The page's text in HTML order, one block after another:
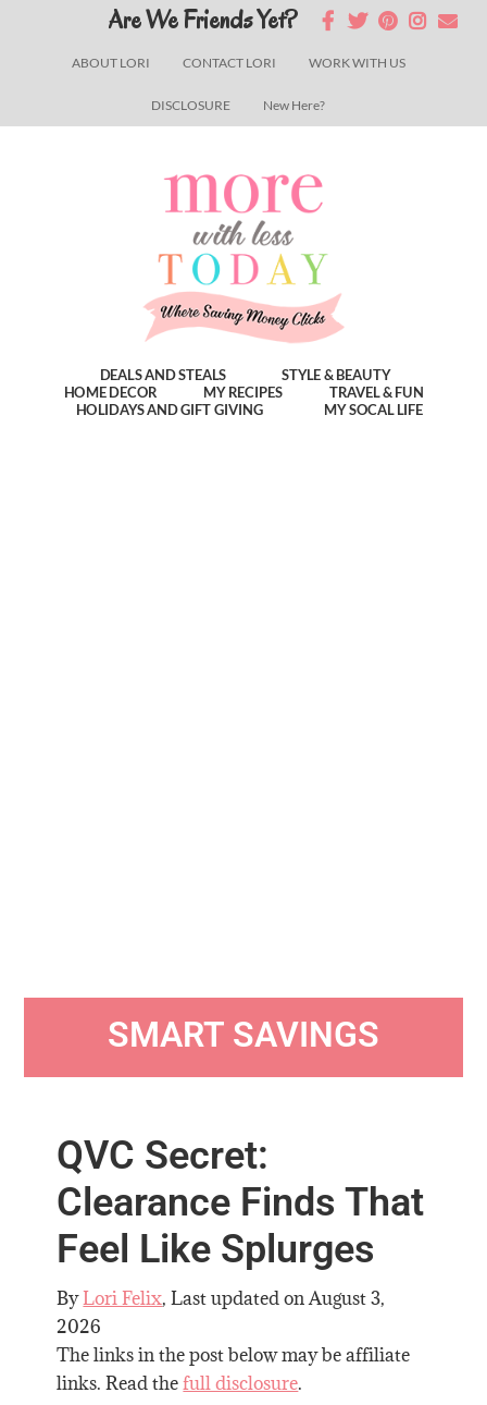
ABOUT LORI CONTACT LORI WORK WITH US
DISCLOSURE New Here?
Are We Friends Yet?
DEALS AND STEALS
STYLE & BEAUTY
HOME DECOR
MY RECIPES
TRAVEL & FUN
HOLIDAYS AND GIFT GIVING
MY SOCAL LIFE
SMART SAVINGS
QVC Secret:
Clearance Finds That
Feel Like Splurges
ByLori Felix, Last updated onAugust 3,
2026
The links in the post below may be affiliate
links. Read thefull disclosure.